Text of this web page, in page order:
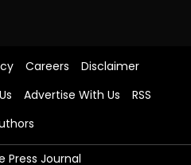
Careers
Disclaimer
Advertise With Us
RSS
Press Journal